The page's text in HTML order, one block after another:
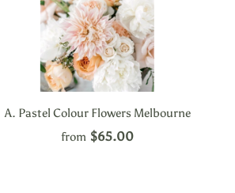
A. Pastel Colour Flowers Melbourne
from $65.00